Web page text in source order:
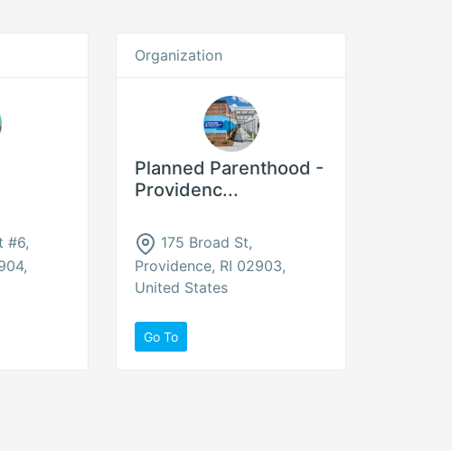
#6,
Organization
Planned Parenthood -
Providenc...
175 Broad St,
Providence, RI 02903,
United States
Go To